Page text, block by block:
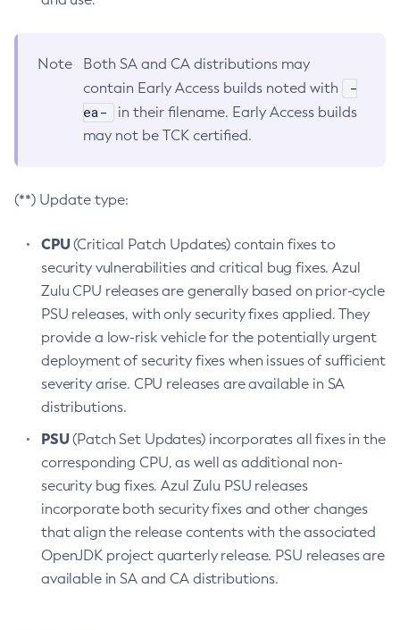
Note
Both SA and CA distributions may
contain Early Access builds noted with
-
ea-
in their filename. Early Access builds
may not be TCK certified.
(**) Update type:
CPU(Critical Patch Updates) contain fixes to
security vulnerabilities and critical bug fixes. Azul
Zulu CPU releases are generally based on prior-cycle
PSU releases, with only security fixes applied. They
provide a low-risk vehicle for the potentially urgent
deployment of security fixes when issues of sufficient
severity arise. CPU releases are available in SA
distributions.
PSU(Patch Set Updates) incorporates all fixes in the
corresponding CPU, as well as additional non-
security bug fixes. Azul Zulu PSU releases
incorporate both security fixes and other changes
that align the release contents with the associated
OpenJDK project quarterly release. PSU releases are
available in SA and CA distributions.